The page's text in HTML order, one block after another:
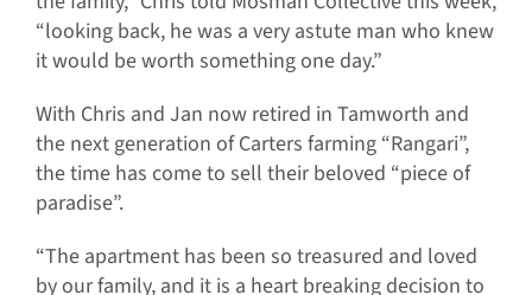
“looking back, he was a very astute man who knew
it would be worth something one day.”
With Chris and Jan now retired in Tamworth and
the next generation of Carters farming “Rangari”,
the time has come to sell their beloved “piece of
paradise”.
“The apartment has been so treasured and loved
by our family, and it is a heart breaking decision to